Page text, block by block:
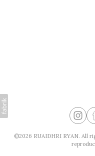
©2026 RUAIDHRI RYAN. All